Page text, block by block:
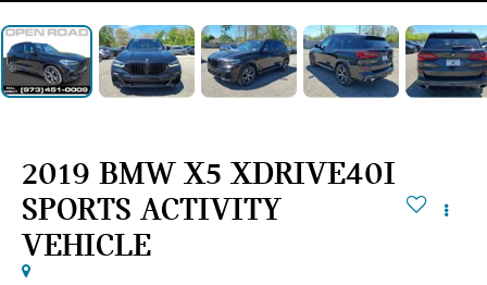
2019 BMW X5 XDRIVE40I
SPORTS ACTIVITY
VEHICLE